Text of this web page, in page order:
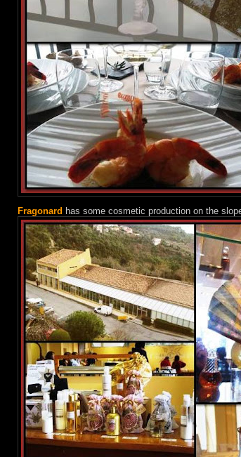
Fragonard has some cosmetic production on the